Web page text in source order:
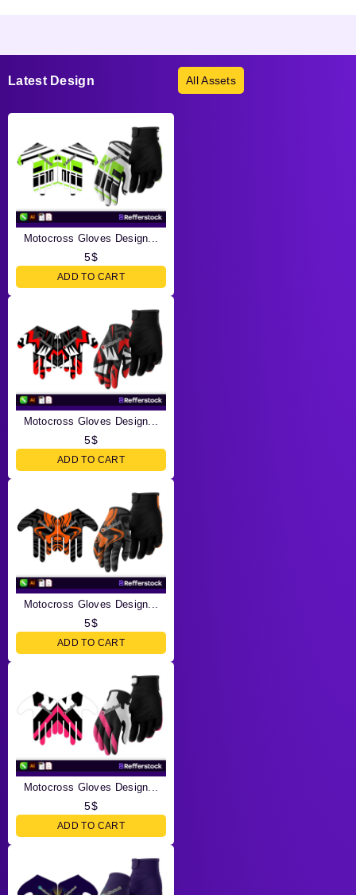
Latest Design All Assets
Motocross Gloves Design...
5$
ADD TO CART
Motocross Gloves Design...
5$
ADD TO CART
Motocross Gloves Design...
5$
ADD TO CART
Motocross Gloves Design...
5$
ADD TO CART